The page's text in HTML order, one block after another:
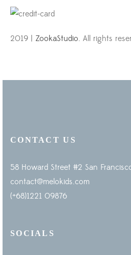
2019 | ZookaStudio. All rights
CONTACT US
58 Howard Street #2 San
contact@melokids.com
(+68)1221 09876
SOCIALS